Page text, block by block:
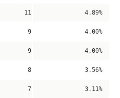
11 4.89%
9 4.00%
9 4.00%
8 3.56%
7 3.11%